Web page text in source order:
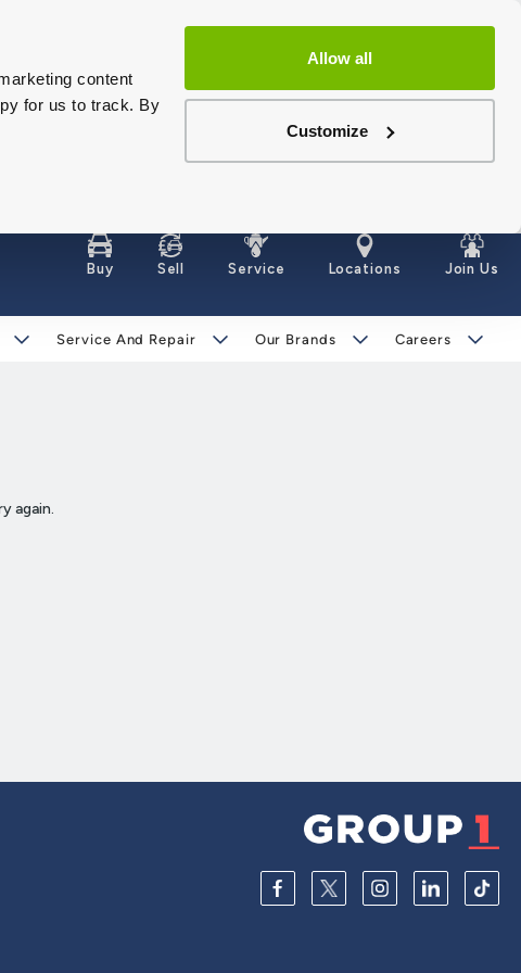
content
for us to track. By
Allow all
Customize
Buy Sell Service Locations Join Us
Service And Repair Our Brands Careers